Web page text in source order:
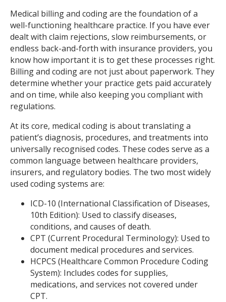
Medical billing and coding are the foundation of a
well-functioning healthcare practice. If you have ever
dealt with claim rejections, slow reimbursements, or
endless back-and-forth with insurance providers, you
know how important it is to get these processes right.
Billing and coding are not just about paperwork. They
determine whether your practice gets paid accurately
and on time, while also keeping you compliant with
regulations.
At its core, medical coding is about translating a
patient’s diagnosis, procedures, and treatments into
universally recognised codes. These codes serve as a
common language between healthcare providers,
insurers, and regulatory bodies. The two most widely
used coding systems are:
ICD-10 (International Classification of Diseases,
10th Edition): Used to classify diseases,
conditions, and causes of death.
CPT (Current Procedural Terminology): Used to
document medical procedures and services.
HCPCS (Healthcare Common Procedure Coding
System): Includes codes for supplies,
medications, and services not covered under
CPT.